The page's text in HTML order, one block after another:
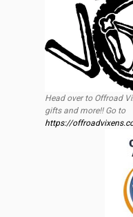
Head over to Offroad
gifts and more!! Go to
https://